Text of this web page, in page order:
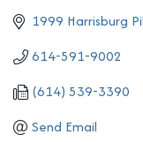
1999 Harrisburg
614-591-9002
(614) 539-3390
Send Email